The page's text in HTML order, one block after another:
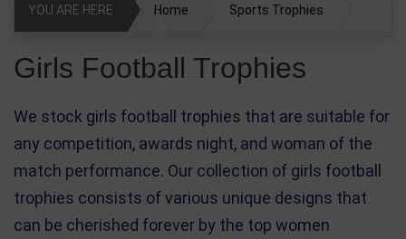
YOU ARE HERE Home Sports Trophies
Girls Football Trophies
We stock girls football trophies that are suitable for
any competition, awards night, and woman of the
match performance. Our collection of girls football
trophies consists of various unique designs that
can be cherished forever by the top women